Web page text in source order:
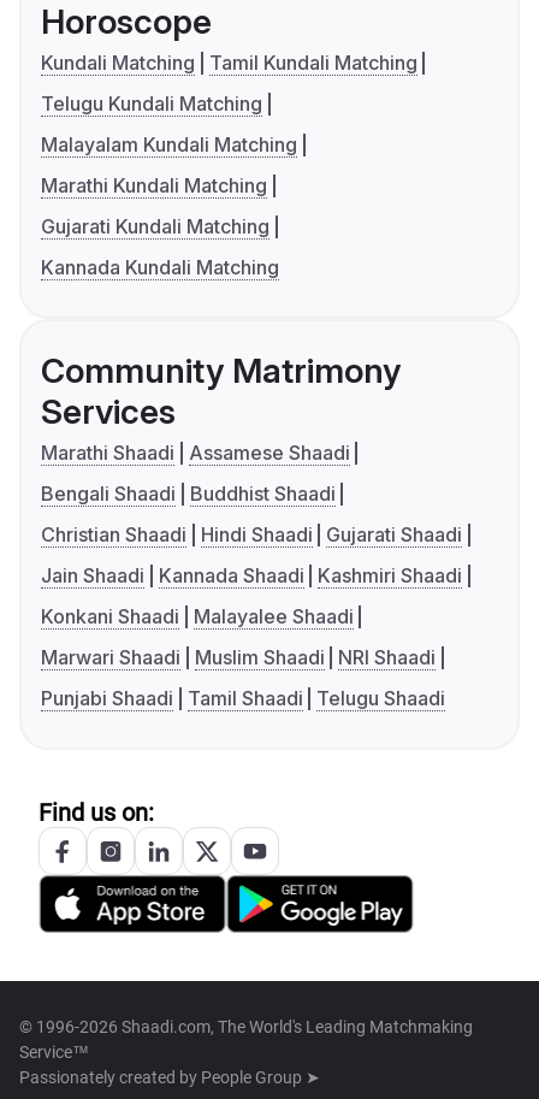
Horoscope
Kundali Matching
Tamil Kundali Matching
Telugu Kundali Matching
Malayalam Kundali Matching
Marathi Kundali Matching
Gujarati Kundali Matching
Kannada Kundali Matching
Community Matrimony
Services
Marathi Shaadi
Assamese Shaadi
Bengali Shaadi
Buddhist Shaadi
Christian Shaadi
Hindi Shaadi
Gujarati Shaadi
Jain Shaadi
Kannada Shaadi
Kashmiri Shaadi
Konkani Shaadi
Malayalee Shaadi
Marwari Shaadi
Muslim Shaadi
NRI Shaadi
Punjabi Shaadi
Tamil Shaadi Telugu Shaadi
Find us on:
© 1996-2026 Shaadi.com, The World's Leading Matchmaking
Service™
Passionately created by People Group ➤